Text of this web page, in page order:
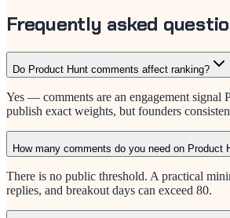
Frequently asked
Do Product Hunt comments affect ranking?
Yes — comments are an engagement signal
publish exact weights, but founders
How many comments do you need on Product
There is no public threshold. A practical
replies, and breakout days can exceed 80.